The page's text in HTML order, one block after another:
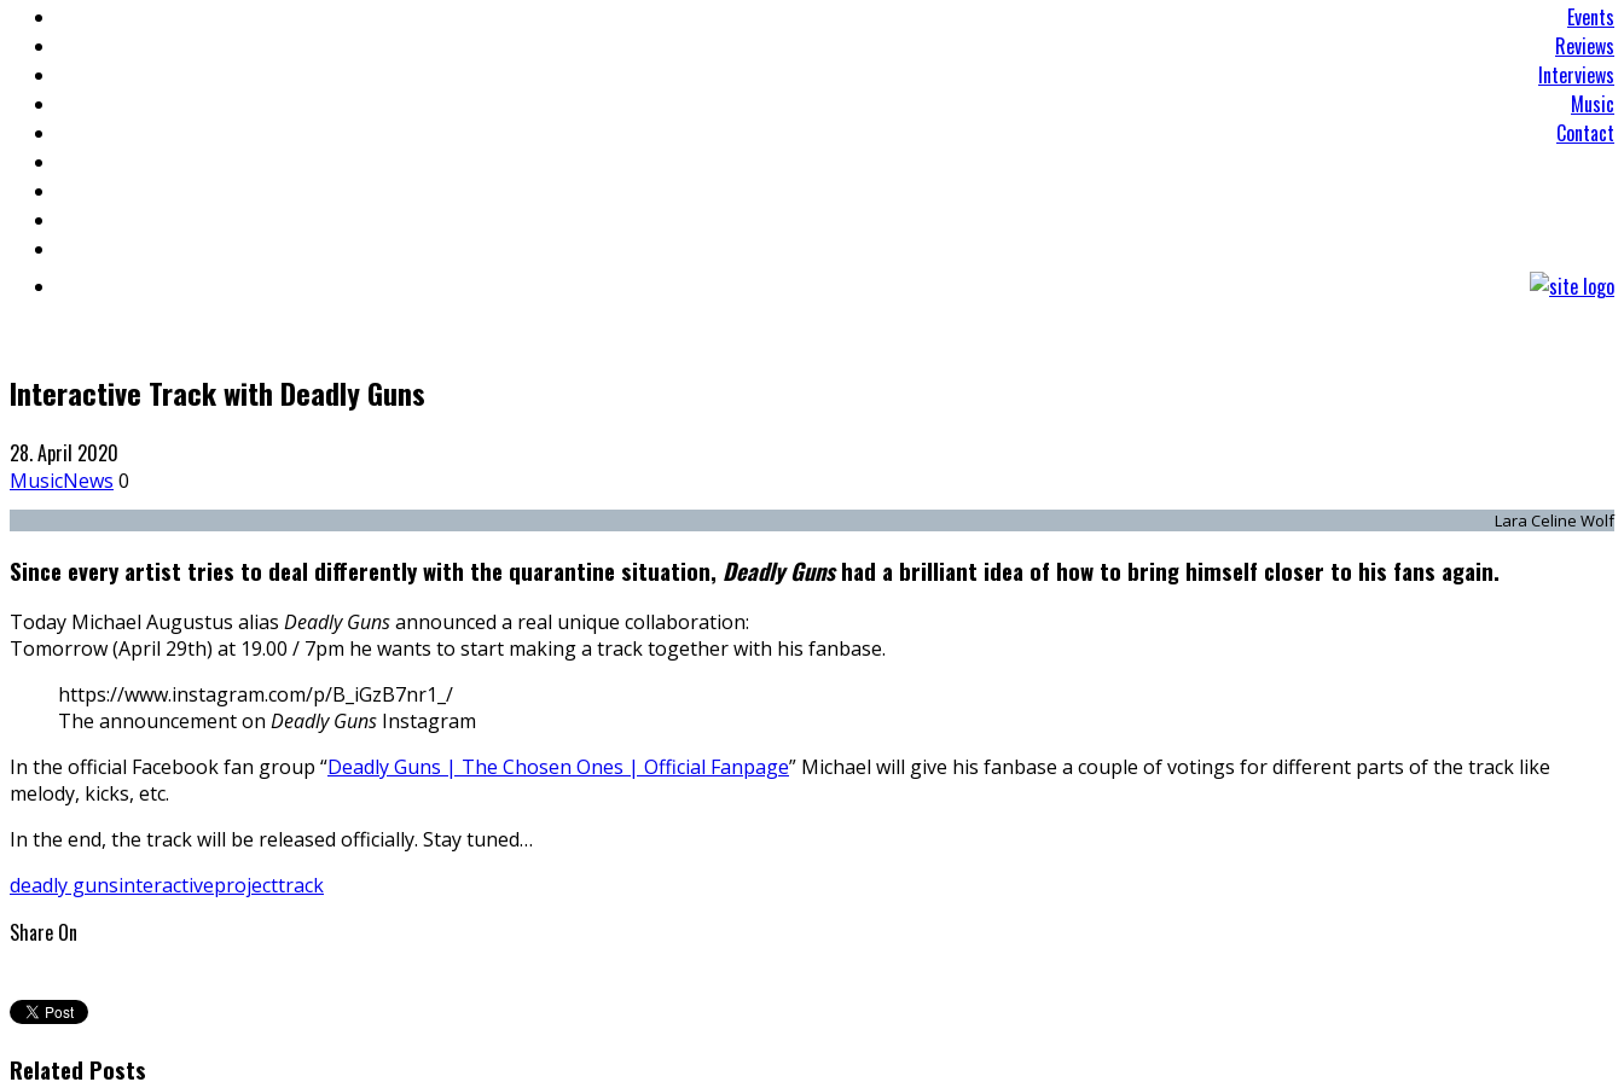
Events
Reviews
Interviews
Music
Contact
Interactive Track with Deadly Guns
28. April 2020
MusicNews 0
Lara Celine Wolf
Since every artist tries to deal differently with the quarantine situation, Deadly Gunshad a brilliant idea of how to bring himself closer to his fans again.
Today Michael Augustus alias Deadly Gunsannounced a real unique collaboration:
Tomorrow (April 29th) at 19.00 / 7pm he wants to start making a track together with his fanbase.
https://www.instagram.com/p/B_iGzB7nr1_/
The announcement on Deadly Guns Instagram
In the official Facebook fan group “Deadly Guns | The Chosen Ones | Official Fanpage” Michael will give his fanbase a couple of votings for different parts of the track like
melody, kicks, etc.
In the end, the track will be released officially. Stay tuned…
deadly gunsinteractiveprojecttrack
Share On
Related Posts